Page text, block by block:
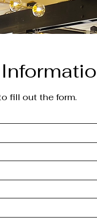
fill out the form.